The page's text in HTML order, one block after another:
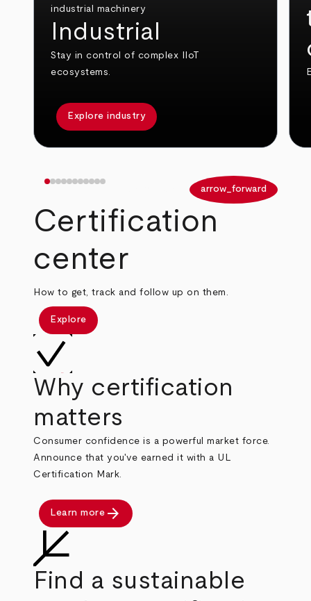
Industrial
Stay in control of complex IIoT
ecosystems.
Explore industry
arrow_forward
Certification
center
How to get, track and follow up on them.
Explore
Why certification
matters
Consumer confidence is a powerful market force.
Announce that you've earned it with a UL
Certification Mark.
Learn more arrow_forward
Find a sustainable